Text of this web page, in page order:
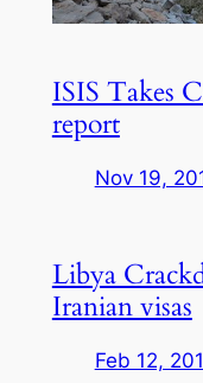
ISIS Takes
report
Nov 19,
Libya
Iranian visas
Feb 12,